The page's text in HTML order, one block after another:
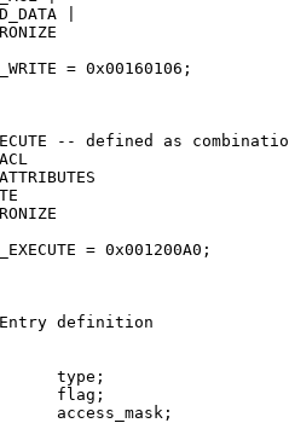
|
= 0x00160106;
-- defined as
= 0x001200A0;
definition
type;
flag;
access_mask;